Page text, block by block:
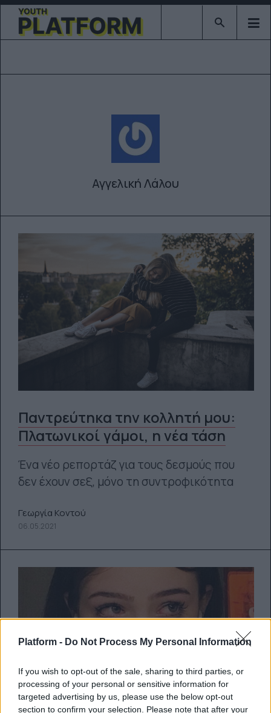
Platform - Do Not Process My Personal Information
If you wish to opt-out of the sale, sharing to third parties, or
processing of your personal or sensitive information for
targeted advertising by us, please use the below opt-out
section to confirm your selection. Please note that after your
Type 2 or
Αγγελική Λάλου
Παντρεύτηκα την κολλητή μου:
Πλατωνικοί γάμοι, η νέα τάση
Ένα νέο ρεπορτάζ για τους δεσμούς που
δεν έχουν σεξ, μόνο τη συντροφικότητα
Γεωργία Κοντού
06.05.2021